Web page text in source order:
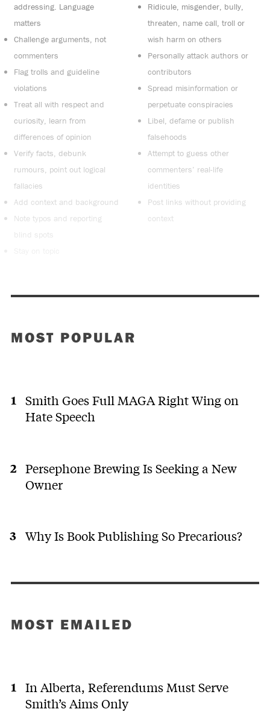
addressing. Language
matters
Challenge arguments, not
commenters
Flag trolls and guideline
violations
Treat all with respect and
curiosity, learn from
differences of opinion
Verify facts, debunk
rumours, point out logical
fallacies
Add context and background
Note typos and reporting
blind spots
Ridicule, misgender, bully,
threaten, name call, troll or
wish harm on others
Personally attack authors or
contributors
Spread misinformation or
perpetuate conspiracies
Libel, defame or publish
falsehoods
Attempt to guess other
commenters’ real-life
identities
Post links without providing
context
MOST POPULAR
Smith Goes Full MAGA Right Wing on
Hate Speech
Persephone Brewing Is Seeking a New
Owner
Why Is Book Publishing So Precarious?
MOST EMAILED
In Alberta, Referendums Must Serve
Smith’s Aims Only